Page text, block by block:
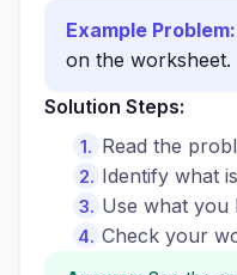
Example Problem:
on the worksheet.
Solution Steps:
Read the
Identify what
Use what you
Check your